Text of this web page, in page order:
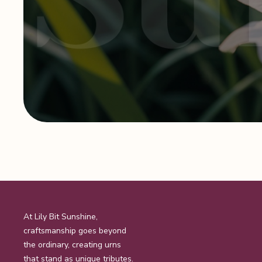
At Lily Bit Sunshine,
craftsmanship goes beyond
the ordinary, creating urns
that stand as unique tributes.